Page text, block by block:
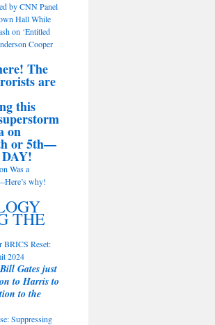
by CNN Panel
Hall While
on ‘Entitled
Cooper
The
are
this
on
or 5th—
Was a
why!
THE
BRICS Reset:
2024
Gates just
to Harris to
to the
Suppressing